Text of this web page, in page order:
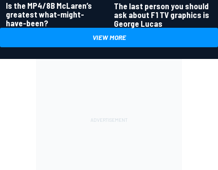
Is the MP4/8B McLaren’s
greatest what-might-
have-been?
The last person you should
ask about F1 TV graphics is
George Lucas
VIEW MORE